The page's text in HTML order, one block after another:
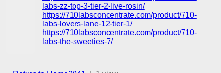
labs-zz-top-3-tier-2-live-rosin/
https://710labsconcentrate.com/product/710-
labs-lovers-lane-12-tier-1/
https://710labsconcentrate.com/product/710-
labs-the-sweeties-7/